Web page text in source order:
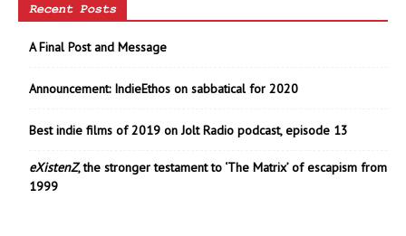
Recent Posts
A Final Post and Message
Announcement: IndieEthos on sabbatical for 2020
Best indie films of 2019 on Jolt Radio podcast, episode 13
eXistenZ, the stronger testament to ‘The Matrix’ of escapism from
1999